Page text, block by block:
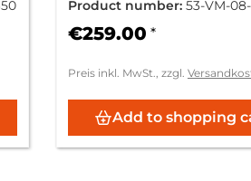
Product number: 53-VM-
€259.00 *
Preis inkl. MwSt., zzgl.
Add to shopping